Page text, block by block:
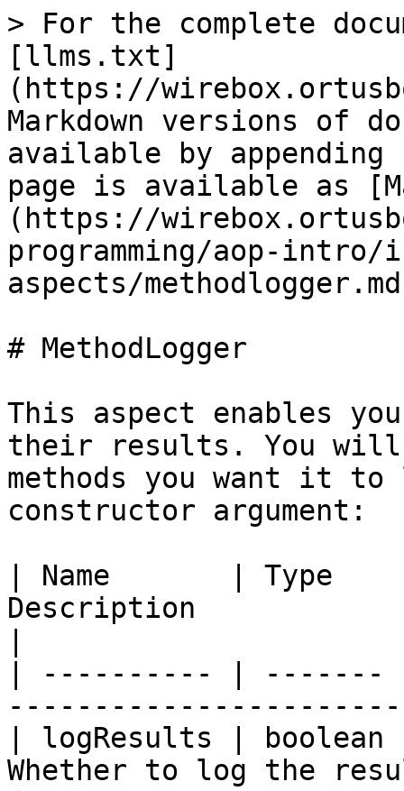
> For the complete
[llms.txt]
(https://
Markdown versions of
available by
page is available as
(https://
programming/aop-intro/
aspects/
# MethodLogger
This aspect enables
their results. You
methods you want it
constructor argument:
| Name       | Type
Description
| ---------- |
| logResults |
Whether to log the